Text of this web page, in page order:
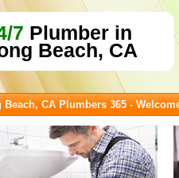
7 Plumber in
Beach, CA
Beach, CA Plumbers 365 -